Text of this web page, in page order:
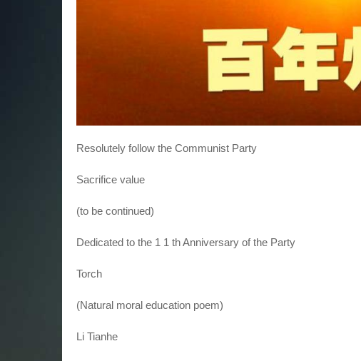
Resolutely follow the Communist Party
Sacrifice value
(to be continued)
Dedicated to the 1 1 th Anniversary of the Party
Torch
(Natural moral education poem)
Li Tianhe